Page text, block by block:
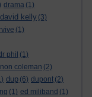
drama (1)
kelly (3)
(1)
phil (1)
coleman (2)
dup (6) dupont (2)
(1) ed miliband (1)